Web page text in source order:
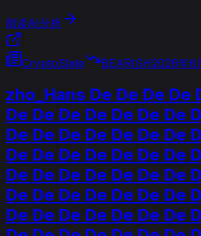
阅读AI分析
CryptoSlate BEARISH2026年6
zho_Hans De De De De
De De De De De De De
De De De De De De De
De De De De De De De
De De De De De De De
De De De De De De De
De De De De De De De